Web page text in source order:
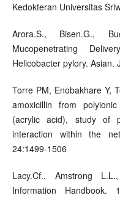
Kedokteran Universitas
Arora.S., Bisen.G.,
Mucopenetrating
Helicobacter pylory. Asian.
Torre PM, Enobakhare Y,
amoxicillin from
(acrylic acid), study of
interaction within the
24:1499-1506
Lacy.Cf., Amstrong
Information Handbook.